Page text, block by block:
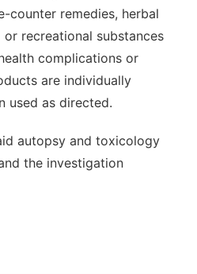
counter remedies, herbal
recreational substances
complications or
are individually
used as directed.
autopsy and toxicology
the investigation